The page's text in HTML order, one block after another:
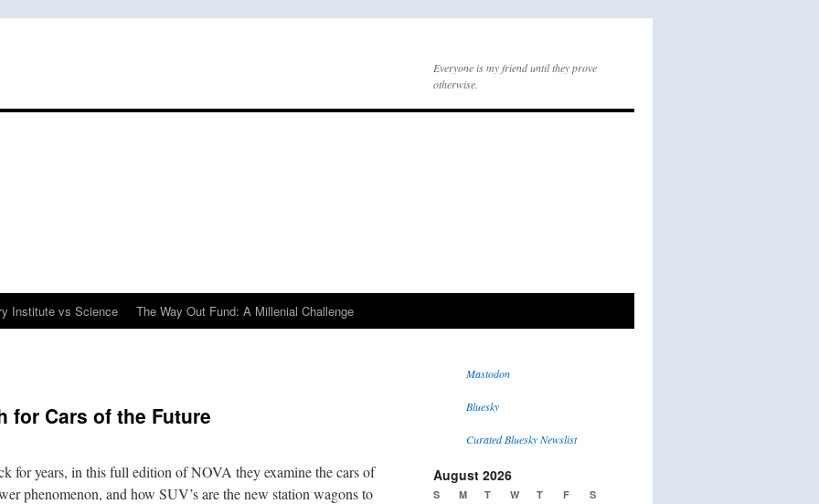
Everyone is my friend until they prove
otherwise.
Institute vs Science The Way Out Fund: A Millenial Challenge
for Cars of the Future
for years, in this full edition of NOVA they examine the cars of
phenomenon, and how SUV’s are the new station wagons to
Mastodon
Bluesky
Curated Bluesky Newslist
August 2026
S M T W T F S